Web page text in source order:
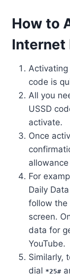
How to
Internet
code is
All you
USSD
activate.
Once
For
Daily
follow the
screen.
data for
YouTube.
Similarly,
dial *25#